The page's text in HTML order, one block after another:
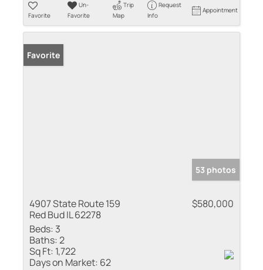
Favorite
Un-
Favorite
Trip
Map
Request
Info
Appointment
Favorite
53 photos
4907 State Route 159
Red Bud IL 62278
$580,000
Beds: 3
Baths:2
Sq Ft: 1,722
Days on Market: 62